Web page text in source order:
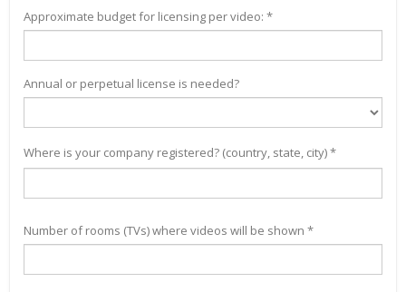
Approximate budget for licensing per video: *
Annual or perpetual license is needed?
Where is your company registered? (country, state, city) *
Number of rooms (TVs) where videos will be shown *